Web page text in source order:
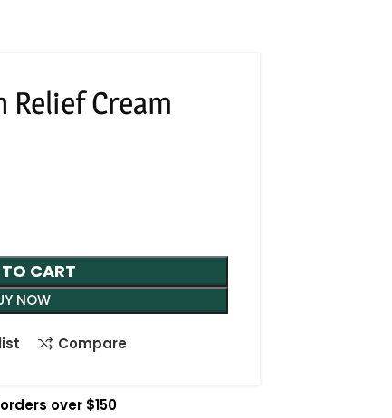
Relief Cream
CART
NOW
Compare
over $150